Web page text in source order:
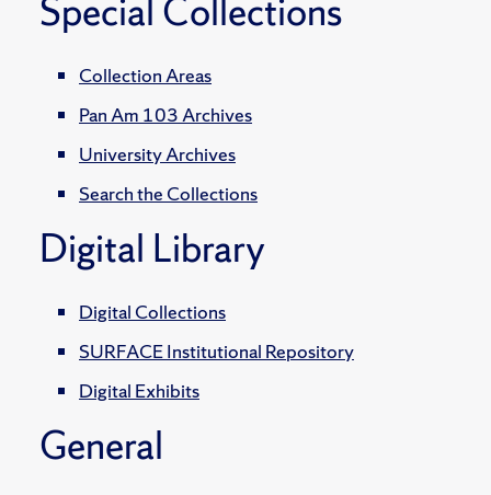
Special Collections
Collection Areas
Pan Am 103 Archives
University Archives
Search the Collections
Digital Library
Digital Collections
SURFACE Institutional Repository
Digital Exhibits
General